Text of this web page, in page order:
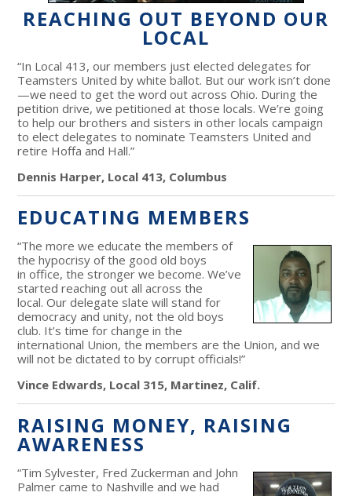
REACHING OUT BEYOND OUR
LOCAL
“In Local 413, our members just elected delegates for
Teamsters United by white ballot. But our work isn’t done
—we need to get the word out across Ohio. During the
petition drive, we petitioned at those locals. We’re going
to help our brothers and sisters in other locals campaign
to elect delegates to nominate Teamsters United and
retire Hoffa and Hall.”
Dennis Harper, Local 413, Columbus
EDUCATING MEMBERS
“The more we educate the members of
the hypocrisy of the good old boys
in office, the stronger we become. We’ve
started reaching out all across the
local. Our delegate slate will stand for
democracy and unity, not the old boys
club. It’s time for change in the
international Union, the members are the Union, and we
will not be dictated to by corrupt officials!”
Vince Edwards, Local 315, Martinez, Calif.
RAISING MONEY, RAISING
AWARENESS
“Tim Sylvester, Fred Zuckerman and John
Palmer came to Nashville and we had